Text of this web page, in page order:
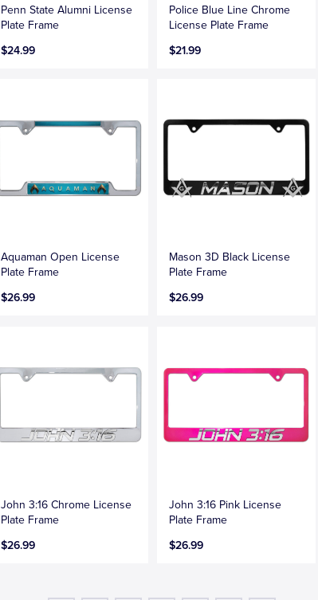
Penn State Alumni License
Plate Frame
$24.99
Police Blue Line Chrome
License Plate Frame
$21.99
Aquaman Open License
Plate Frame
$26.99
Mason 3D Black License
Plate Frame
$26.99
John 3:16 Chrome License
Plate Frame
$26.99
John 3:16 Pink License
Plate Frame
$26.99